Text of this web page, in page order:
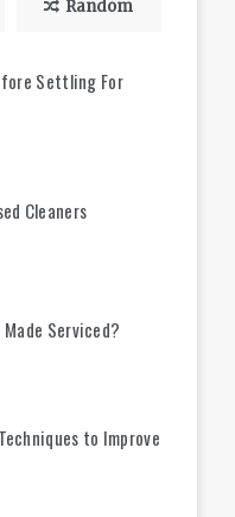
Random
Settling For
Cleaners
Serviced?
to Improve